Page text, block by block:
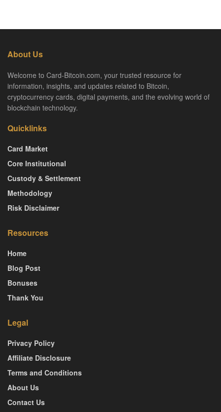
About Us
Welcome to Card-Bitcoin.com, your trusted resource for
information, insights, and updates related to Bitcoin,
cryptocurrency cards, digital payments, and the evolving world of
blockchain technology.
Quicklinks
Card Market
Core Institutional
Custody & Settlement
Methodology
Risk Disclaimer
Resources
Home
Blog Post
Bonuses
Thank You
Legal
Privacy Policy
Affiliate Disclosure
Terms and Conditions
About Us
Contact Us